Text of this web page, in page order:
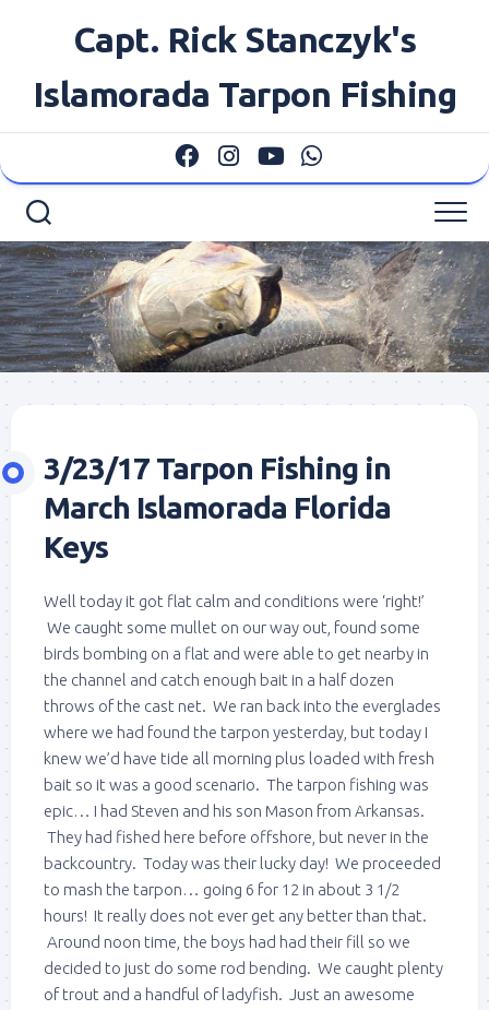
Capt. Rick Stanczyk's
Islamorada Tarpon Fishing
3/23/17 Tarpon Fishing in
March Islamorada Florida
Keys
Well today it got flat calm and conditions were ‘right!’
We caught some mullet on our way out, found some
birds bombing on a flat and were able to get nearby in
the channel and catch enough bait in a half dozen
throws of the cast net. We ran back into the everglades
where we had found the tarpon yesterday, but today I
knew we’d have tide all morning plus loaded with fresh
bait so it was a good scenario. The tarpon fishing was
epic… I had Steven and his son Mason from Arkansas.
They had fished here before offshore, but never in the
backcountry. Today was their lucky day! We proceeded
to mash the tarpon… going 6 for 12 in about 3 1/2
hours! It really does not ever get any better than that.
Around noon time, the boys had had their fill so we
decided to just do some rod bending. We caught plenty
of trout and a handful of ladyfish. Just an awesome